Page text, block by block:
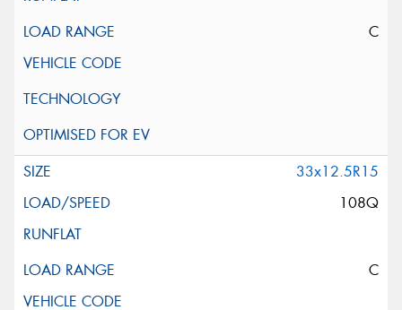
C
33x12.5R15
108Q
C